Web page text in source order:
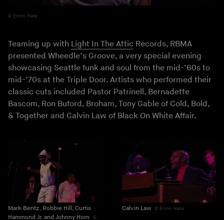
Erinn Hale
Teaming up with Light In The Attic Records, RBMA
presented Wheedle’s Groove, a very special evening
showcasing Seattle funk and soul from the mid-’60s to
mid-’70s at the Triple Door. Artists who performed their
classic cuts included Pastor Patrinell, Bernadette
Bascom, Ron Buford, Broham, Tony Gable of Cold, Bold,
& Together and Calvin Law of Black On White Affair.
Mark Bentz, Robbie Hill, Curtis
Hammond Jr. and Johnny Horn
Calvin Law Erinn Hale